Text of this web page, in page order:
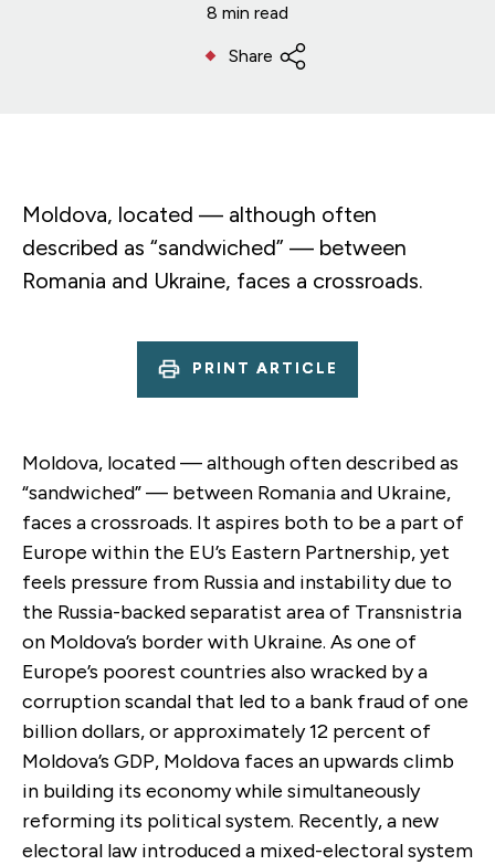
8 min read
Share
Moldova, located — although often
described as “sandwiched” — between
Romania and Ukraine, faces a crossroads.
PRINT ARTICLE
Moldova, located — although often described as
“sandwiched” — between Romania and Ukraine,
faces a crossroads. It aspires both to be a part of
Europe within the EU’s Eastern Partnership, yet
feels pressure from Russia and instability due to
the Russia-backed separatist area of Transnistria
on Moldova’s border with Ukraine. As one of
Europe’s poorest countries also wracked by a
corruption scandal that led to a bank fraud of one
billion dollars, or approximately 12 percent of
Moldova’s GDP, Moldova faces an upwards climb
in building its economy while simultaneously
reforming its political system. Recently, a new
electoral law introduced a mixed-electoral system